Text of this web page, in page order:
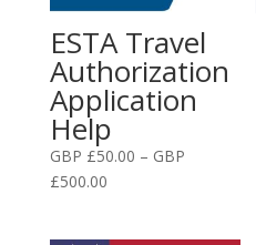
ESTA Travel
Authorization
Application
Help
GBP £50.00 – GBP
£500.00Price